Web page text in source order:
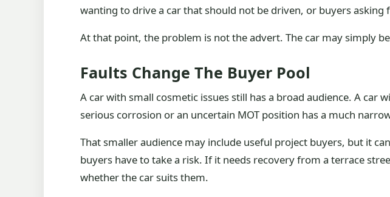
wanting to drive a car that should not be driven, or buyers
At that point, the problem is not the advert. The car may simply
Faults Change The Buyer Pool
A car with small cosmetic issues still has a broad audience. A
serious corrosion or an uncertain MOT position has a much
That smaller audience may include useful project buyers, but it
buyers have to take a risk. If it needs recovery from a terrace
whether the car suits them.